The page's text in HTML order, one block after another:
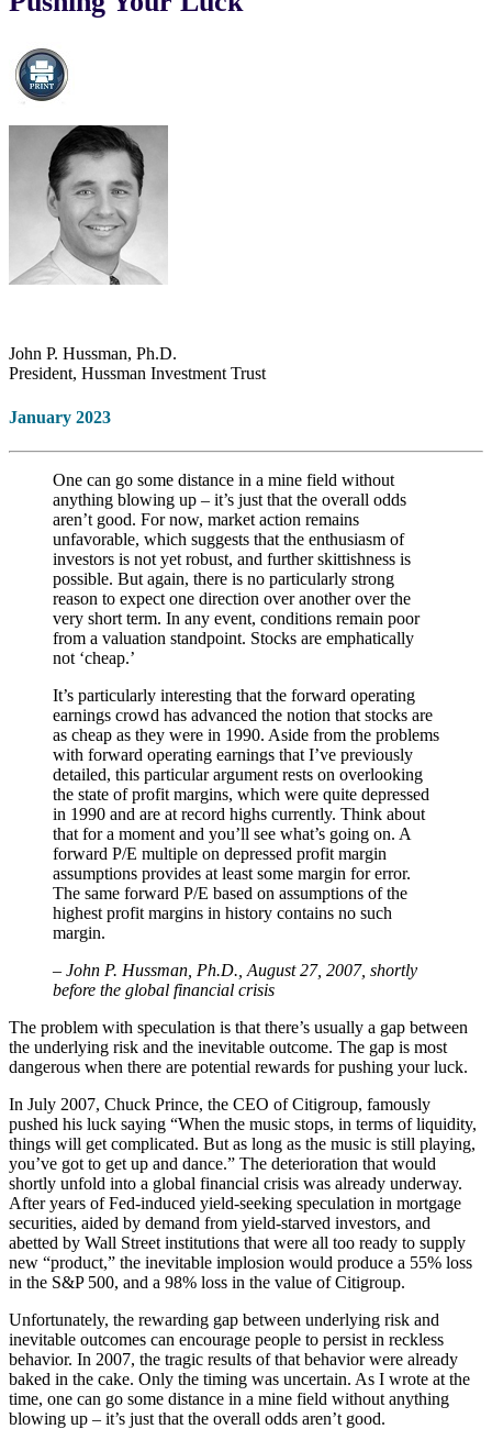
John P. Hussman, Ph.D.
President, Hussman Investment Trust
January 2023
One can go some distance in a mine field without
anything blowing up – it’s just that the overall odds
aren’t good. For now, market action remains
unfavorable, which suggests that the enthusiasm of
investors is not yet robust, and further skittishness is
possible. But again, there is no particularly strong
reason to expect one direction over another over the
very short term. In any event, conditions remain poor
from a valuation standpoint. Stocks are emphatically
not ‘cheap.’
It’s particularly interesting that the forward operating
earnings crowd has advanced the notion that stocks are
as cheap as they were in 1990. Aside from the problems
with forward operating earnings that I’ve previously
detailed, this particular argument rests on overlooking
the state of profit margins, which were quite depressed
in 1990 and are at record highs currently. Think about
that for a moment and you’ll see what’s going on. A
forward P/E multiple on depressed profit margin
assumptions provides at least some margin for error.
The same forward P/E based on assumptions of the
highest profit margins in history contains no such
margin.
– John P. Hussman, Ph.D., August 27, 2007, shortly
before the global financial crisis
The problem with speculation is that there’s usually a gap between
the underlying risk and the inevitable outcome. The gap is most
dangerous when there are potential rewards for pushing your luck.
In July 2007, Chuck Prince, the CEO of Citigroup, famously
pushed his luck saying “When the music stops, in terms of liquidity,
things will get complicated. But as long as the music is still playing,
you’ve got to get up and dance.” The deterioration that would
shortly unfold into a global financial crisis was already underway.
After years of Fed-induced yield-seeking speculation in mortgage
securities, aided by demand from yield-starved investors, and
abetted by Wall Street institutions that were all too ready to supply
new “product,” the inevitable implosion would produce a 55% loss
in the S&P 500, and a 98% loss in the value of Citigroup.
Unfortunately, the rewarding gap between underlying risk and
inevitable outcomes can encourage people to persist in reckless
behavior. In 2007, the tragic results of that behavior were already
baked in the cake. Only the timing was uncertain. As I wrote at the
time, one can go some distance in a mine field without anything
blowing up – it’s just that the overall odds aren’t good.